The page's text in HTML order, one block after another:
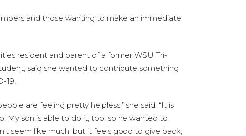
and those wanting to make an immediate
resident and parent of a former WSU Tri-
said she wanted to contribute something
19.
are feeling pretty helpless,” she said. “It is
My son is able to do it, too, so he wanted to
seem like much, but it feels good to give back,